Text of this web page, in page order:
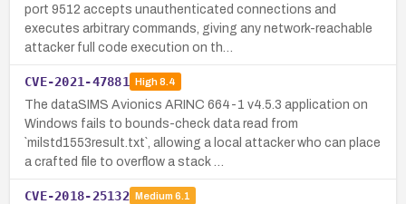
port 9512 accepts unauthenticated connections and
executes arbitrary commands, giving any network-reachable
attacker full code execution on th…
CVE-2021-47881 High8.4
The dataSIMS Avionics ARINC 664-1 v4.5.3 application on
Windows fails to bounds-check data read from
`milstd1553result.txt`, allowing a local attacker who can place
a crafted file to overflow a stack …
CVE-2018-25132 Medium 6.1